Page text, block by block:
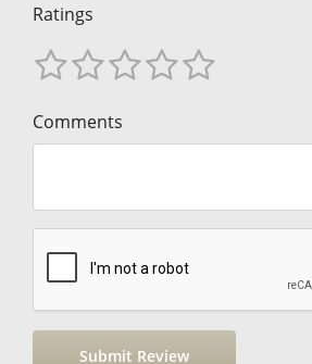
Ratings
Comments